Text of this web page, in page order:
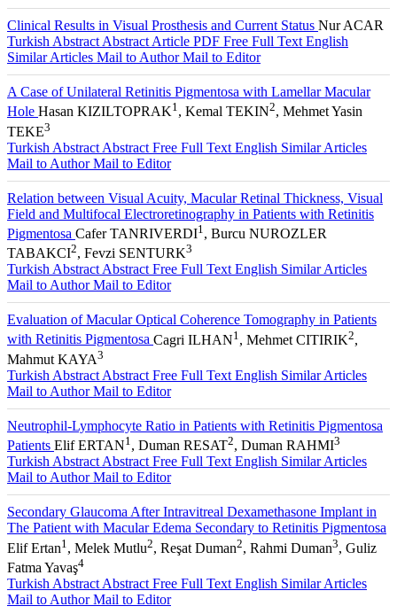
Clinical Results in Visual Prosthesis and Current Status Nur ACAR
Turkish Abstract Abstract Article PDF Free Full Text English
Similar Articles Mail to AuthorMail to Editor
A Case of Unilateral Retinitis Pigmentosa with Lamellar Macular
Hole Hasan KIZILTOPRAK1, Kemal TEKIN2, Mehmet Yasin
TEKE3
Turkish Abstract Abstract Free Full Text English Similar Articles
Mail to AuthorMail to Editor
Relation between Visual Acuity, Macular Retinal Thickness, Visual
Field and Multifocal Electroretinography in Patients with Retinitis
Pigmentosa Cafer TANRIVERDI1 , Burcu NUROZLER
TABAKCI2, Fevzi SENTURK3
Turkish Abstract Abstract Free Full Text English Similar Articles
Mail to AuthorMail to Editor
Evaluation of Macular Optical Coherence Tomography in Patients
with Retinitis Pigmentosa Cagri ILHAN1 , Mehmet CITIRIK2,
Mahmut KAYA3
Turkish Abstract Abstract Free Full Text English Similar Articles
Mail to AuthorMail to Editor
Neutrophil-Lymphocyte Ratio in Patients with Retinitis Pigmentosa
Patients Elif ERTAN1, Duman RESAT2, Duman RAHMI3
Turkish Abstract Abstract Free Full Text English Similar Articles
Mail to AuthorMail to Editor
Secondary Glaucoma After Intravitreal Dexamethasone Implant in
The Patient with Macular Edema Secondary to Retinitis Pigmentosa
Elif Ertan1 , Melek Mutlu2, Reşat Duman2, Rahmi Duman3, Guliz
Fatma Yavaş4
Turkish Abstract Abstract Free Full Text English Similar Articles
Mail to AuthorMail to Editor